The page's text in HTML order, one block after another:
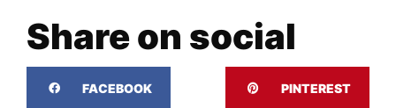
Share on social
FACEBOOK PINTEREST